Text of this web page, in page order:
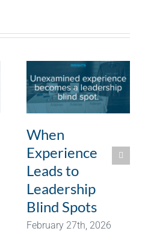
When
Experience
Leads to
Leadership
Blind Spots
February 27th, 2026